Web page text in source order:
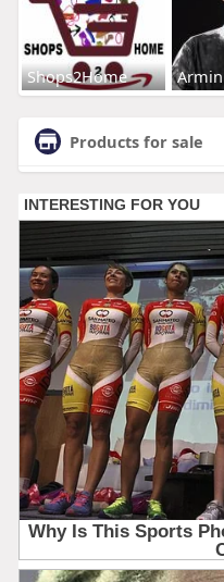
Shops2Home
Products for sale